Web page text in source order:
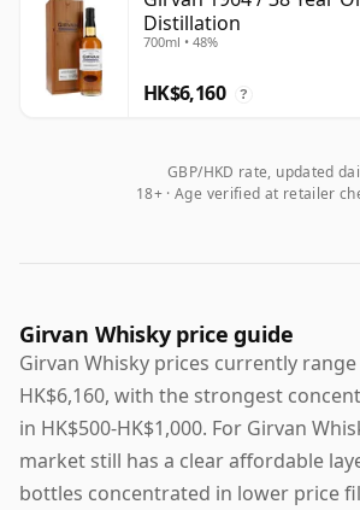
Distillation
700ml • 48%
HK$6,160 ?
GBP/HKD rate, updated
18+ · Age verified at retailer
Girvan Whisky price guide
Girvan Whisky prices currently
HK$6,160, with the strongest
in HK$500-HK$1,000. For Girvan
market still has a clear affordable
bottles concentrated in lower price